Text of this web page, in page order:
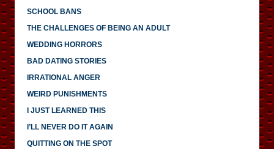
SCHOOL BANS
THE CHALLENGES OF BEING AN ADULT
WEDDING HORRORS
BAD DATING STORIES
IRRATIONAL ANGER
WEIRD PUNISHMENTS
I JUST LEARNED THIS
I’LL NEVER DO IT AGAIN
QUITTING ON THE SPOT